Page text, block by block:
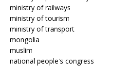
ministry of railways
ministry of tourism
ministry of transport
mongolia
muslim
national people's congress